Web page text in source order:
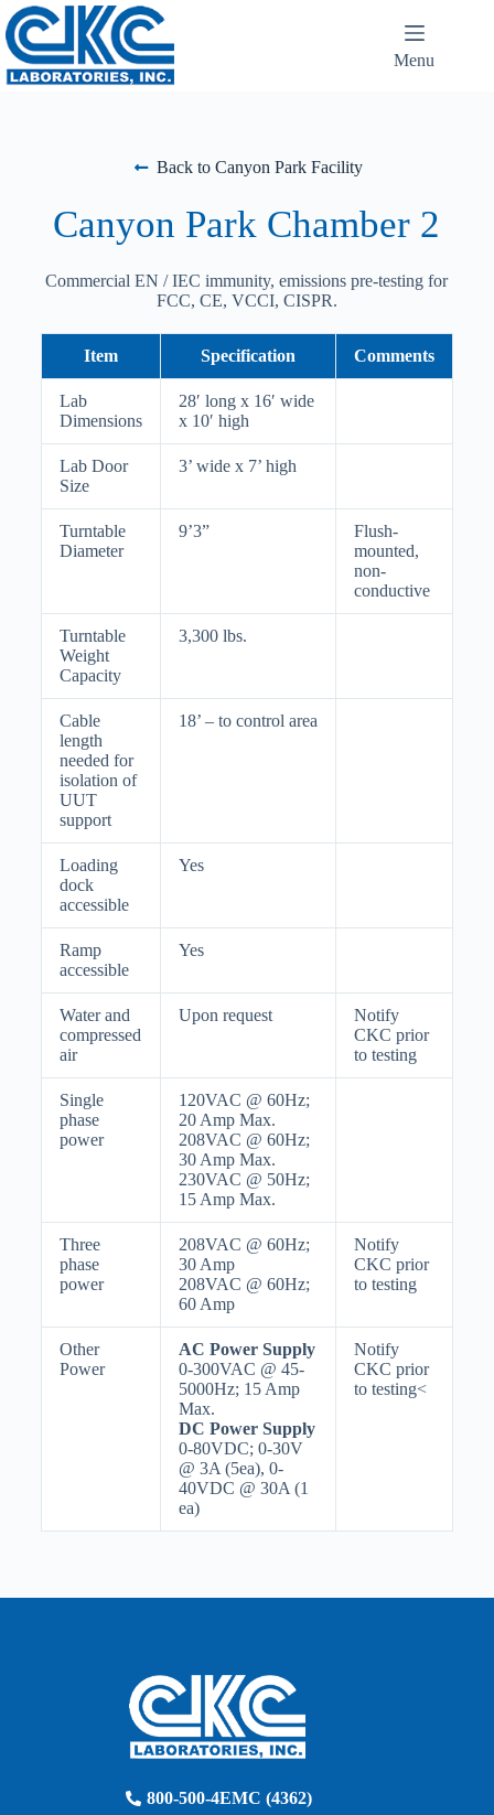
Menu
Back to Canyon Park Facility
Canyon Park Chamber 2
Commercial EN / IEC immunity, emissions pre-testing for
FCC, CE, VCCI, CISPR.
Item Specification Comments
Lab
Dimensions
28′ long x 16′ wide
x 10′ high
Lab Door
Size
3’ wide x 7’ high
Turntable
Diameter
9’3”
Flush-
mounted,
non-
conductive
Turntable
Weight
Capacity
3,300 lbs.
Cable
length
needed for
isolation of
UUT
support
18’ – to control area
Loading
dock
accessible
Yes
Ramp
accessible
Yes
Water and
compressed
air
Upon request
Notify
CKC prior
to testing
Single
phase
power
120VAC @ 60Hz;
20 Amp Max.
208VAC @ 60Hz;
30 Amp Max.
230VAC @ 50Hz;
15 Amp Max.
Three
phase
power
208VAC @ 60Hz;
30 Amp
208VAC @ 60Hz;
60 Amp
Notify
CKC prior
to testing
Other
Power
AC Power Supply
0-300VAC @ 45-
5000Hz; 15 Amp
Max.
DC Power Supply
0-80VDC; 0-30V
@ 3A (5ea), 0-
40VDC @ 30A (1
ea)
Notify
CKC prior
to testing<
800-500-4EMC (4362)